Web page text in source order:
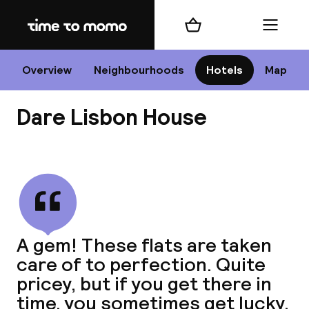
Home
Overview Neighbourhoods Hotels Map
Shopping cart Menu
Dare Lisbon House
A gem! These flats are taken
care of to perfection. Quite
pricey, but if you get there in
time, you sometimes get lucky.